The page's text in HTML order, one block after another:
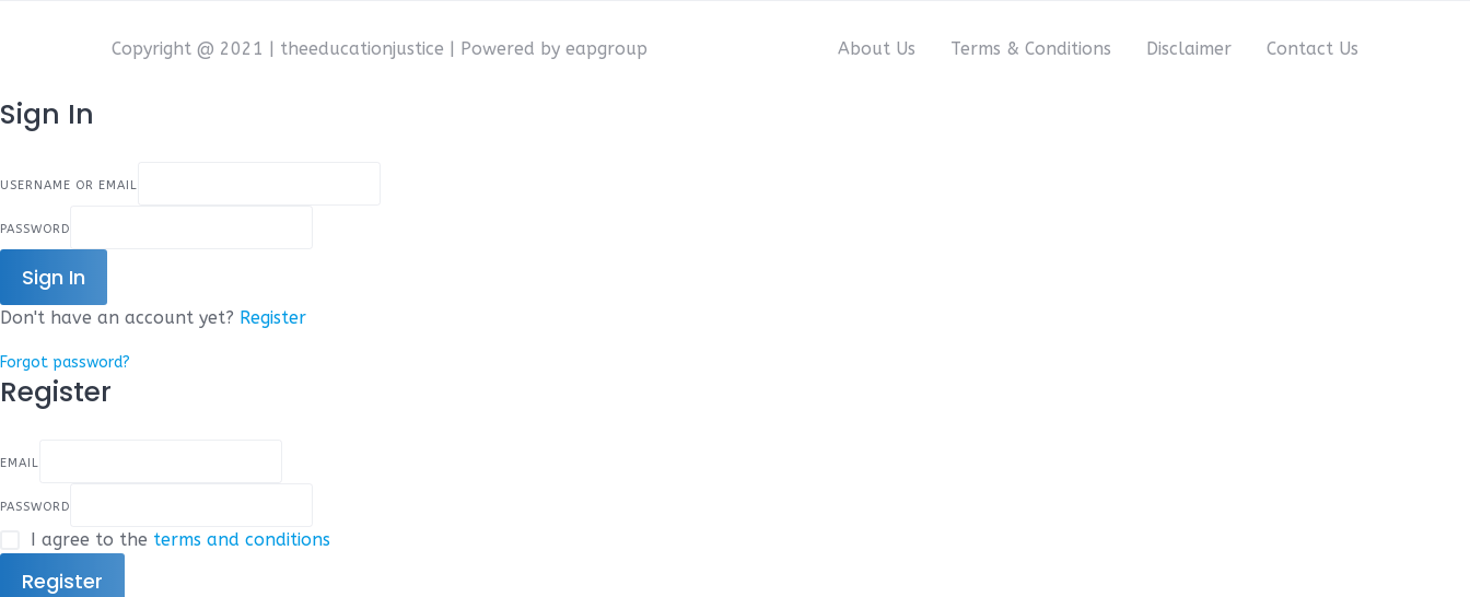
Copyright @ 2021 | theeducationjustice | Powered by eapgroup About Us Terms & Conditions Disclaimer Contact Us
Sign In
USERNAME OR EMAIL
PASSWORD
Sign In
Don't have an account yet? Register
Forgot password?
Register
EMAIL
PASSWORD
I agree to the terms and conditions
Register